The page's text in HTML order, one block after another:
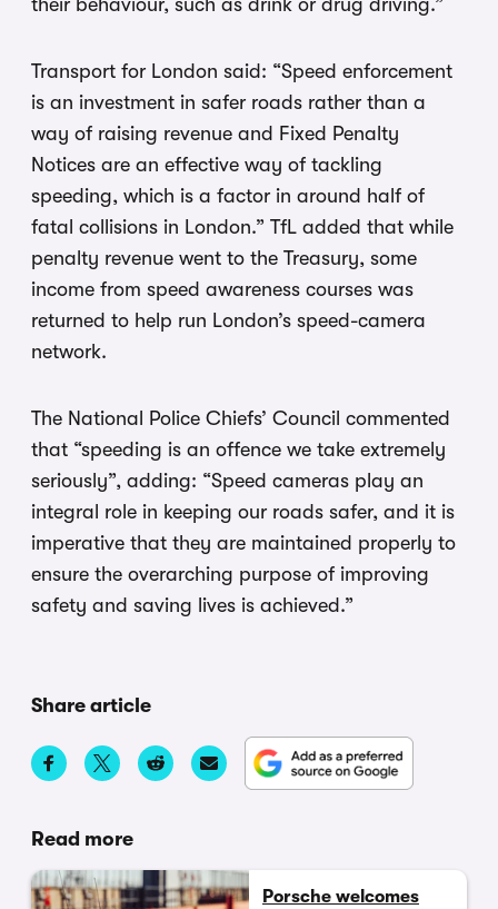
their behaviour, such as drink or drug driving.”
Transport for London said: “Speed enforcement
is an investment in safer roads rather than a
way of raising revenue and Fixed Penalty
Notices are an effective way of tackling
speeding, which is a factor in around half of
fatal collisions in London.” TfL added that while
penalty revenue went to the Treasury, some
income from speed awareness courses was
returned to help run London’s speed-camera
network.
The National Police Chiefs’ Council commented
that “speeding is an offence we take extremely
seriously”, adding: “Speed cameras play an
integral role in keeping our roads safer, and it is
imperative that they are maintained properly to
ensure the overarching purpose of improving
safety and saving lives is achieved.”
Share article
Read more
Porsche welcomes